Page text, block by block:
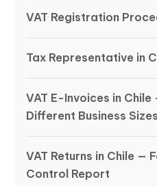
VAT Registration
Tax Representative in
VAT E-Invoices in
Different Business Sizes
VAT Returns in Chile —
Control Report